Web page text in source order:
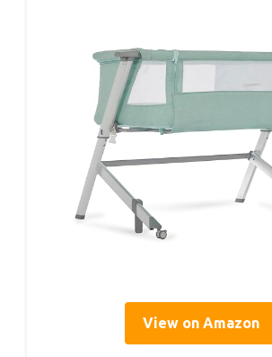
View on Amazon